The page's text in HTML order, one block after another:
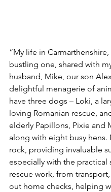
“My life in Carmarthenshire,
bustling one, shared with
husband, Mike, our son
delightful menagerie of
have three dogs – Loki, a
loving Romanian rescue,
elderly Papillons, Pixie and
along with eight busy hens.
rock, providing invaluable
especially with the practical
rescue work, from
out home checks, helping